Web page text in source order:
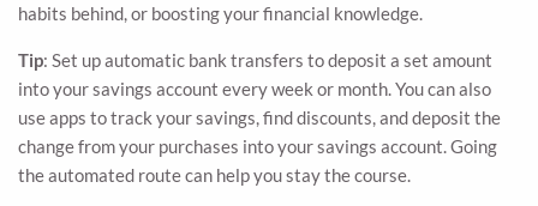
habits behind, or boosting your financial knowledge.
Tip: Set up automatic bank transfers to deposit a set amount
into your savings account every week or month. You can also
use apps to track your savings, find discounts, and deposit the
change from your purchases into your savings account. Going
the automated route can help you stay the course.